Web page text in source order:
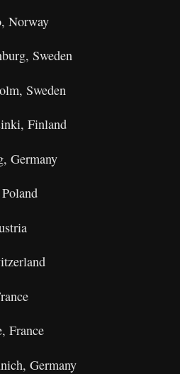
Norway
Sweden
Sweden
Finland
Germany
France
Germany